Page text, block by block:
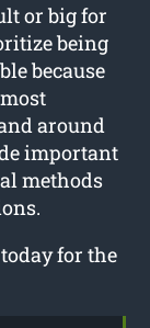
or big for
being
because
around
important
methods
for the